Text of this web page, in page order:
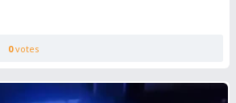
0votes